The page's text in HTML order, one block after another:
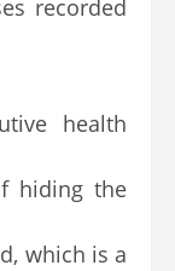
recorded
health
hiding the
which is a